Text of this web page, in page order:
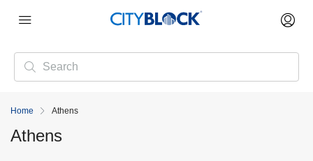
Home Athens
Athens